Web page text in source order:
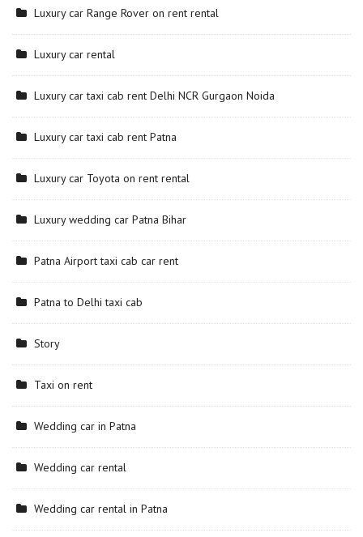
Luxury car Range Rover on rent rental
Luxury car rental
Luxury car taxi cab rent Delhi NCR Gurgaon Noida
Luxury car taxi cab rent Patna
Luxury car Toyota on rent rental
Luxury wedding car Patna Bihar
Patna Airport taxi cab car rent
Patna to Delhi taxi cab
Story
Taxi on rent
Wedding car in Patna
Wedding car rental
Wedding car rental in Patna